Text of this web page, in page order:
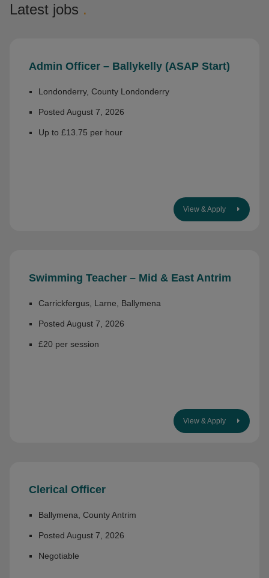
Latest jobs .
Admin Officer – Ballykelly (ASAP Start)
Londonderry, County Londonderry
Posted August 7, 2026
Up to £13.75 per hour
View & Apply
Swimming Teacher – Mid & East Antrim
Carrickfergus, Larne, Ballymena
Posted August 7, 2026
£20 per session
View & Apply
Clerical Officer
Ballymena, County Antrim
Posted August 7, 2026
Negotiable